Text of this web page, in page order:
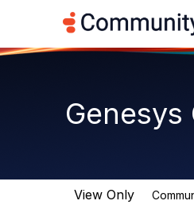
View Only